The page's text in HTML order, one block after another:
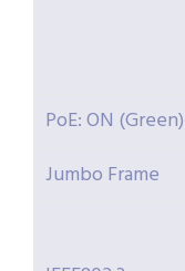
PoE: ON (Green)
Jumbo Frame